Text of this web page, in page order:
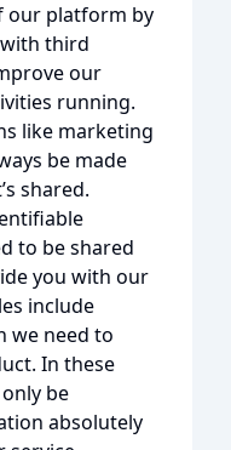
our platform by
third
our
running.
like marketing
be made
shared.
to be shared
you with our
include
we need to
In these
be
absolutely